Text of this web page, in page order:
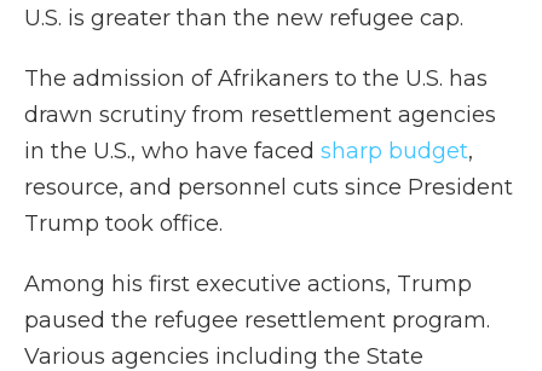
U.S. is greater than the new refugee cap.
The admission of Afrikaners to the U.S. has
drawn scrutiny from resettlement agencies
in the U.S., who have faced sharp budget,
resource, and personnel cuts since President
Trump took office.
Among his first executive actions, Trump
paused the refugee resettlement program.
Various agencies including the State